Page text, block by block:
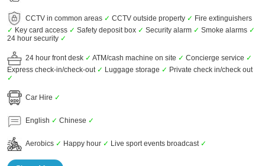
CCTV in common areas ✓ CCTV outside property ✓ Fire extinguishers
✓ Key card access ✓ Safety deposit box ✓ Security alarm ✓ Smoke alarms ✓
24 hour security ✓
24 hour front desk ✓ ATM/cash machine on site ✓ Concierge service ✓
Express check-in/check-out ✓ Luggage storage ✓ Private check in/check out
✓
Car Hire ✓
English ✓ Chinese ✓
Aerobics ✓ Happy hour ✓ Live sport events broadcast ✓